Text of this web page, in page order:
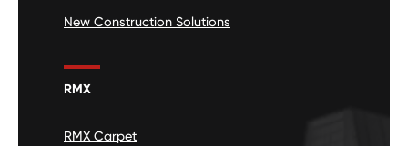
New Construction Solutions
RMX
RMX Carpet